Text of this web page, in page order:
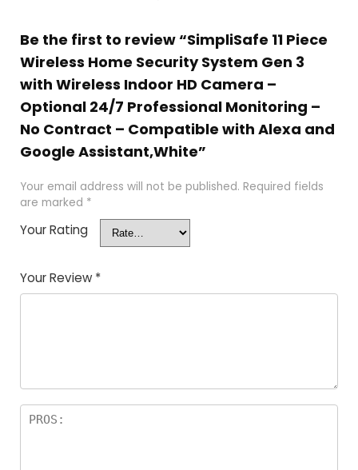
Be the first to review “SimpliSafe 11 Piece
Wireless Home Security System Gen 3
with Wireless Indoor HD Camera –
Optional 24/7 Professional Monitoring –
No Contract – Compatible with Alexa and
Google Assistant,White”
Your email address will not be published. Required fields
are marked *
Your Rating
Your Review *